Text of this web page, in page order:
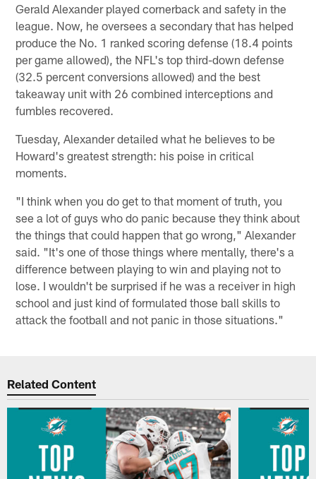
Gerald Alexander played cornerback and safety in the
league. Now, he oversees a secondary that has helped
produce the No. 1 ranked scoring defense (18.4 points
per game allowed), the NFL's top third-down defense
(32.5 percent conversions allowed) and the best
takeaway unit with 26 combined interceptions and
fumbles recovered.
Tuesday, Alexander detailed what he believes to be
Howard's greatest strength: his poise in critical
moments.
"I think when you do get to that moment of truth, you
see a lot of guys who do panic because they think about
the things that could happen that go wrong," Alexander
said. "It's one of those things where mentally, there's a
difference between playing to win and playing not to
lose. I wouldn't be surprised if he was a receiver in high
school and just kind of formulated those ball skills to
attack the football and not panic in those situations."
Related Content